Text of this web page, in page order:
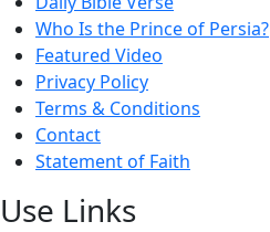
Who Is the Prince of Persia?
Featured Video
Privacy Policy
Terms & Conditions
Contact
Statement of Faith
Use Links